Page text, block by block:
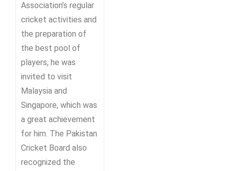
Association’s regular
cricket activities and
the preparation of
the best pool of
players, he was
invited to visit
Malaysia and
Singapore, which was
a great achievement
for him. The Pakistan
Cricket Board also
recognized the